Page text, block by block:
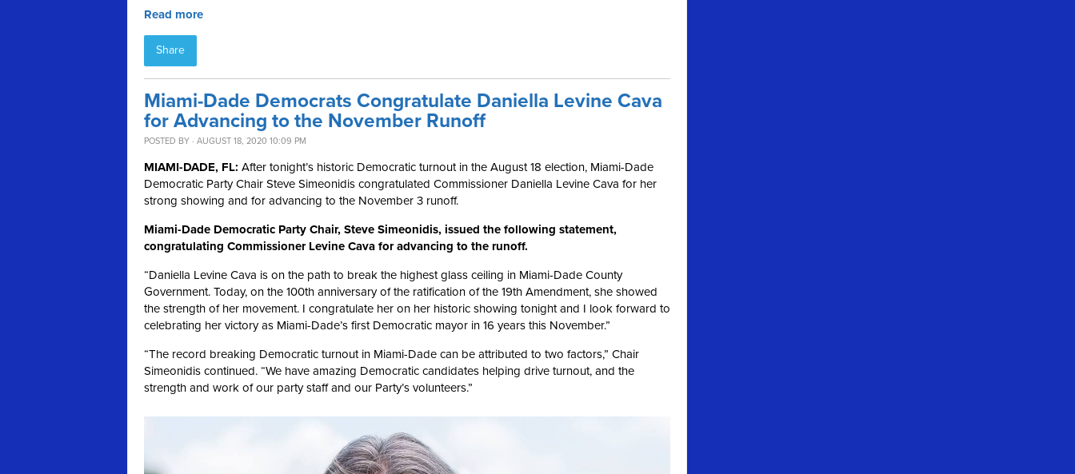
Read more
Share
Miami-Dade Democrats Congratulate Daniella Levine Cava
for Advancing to the November Runoff
POSTED BY · AUGUST 18, 2020 10:09 PM
MIAMI-DADE, FL: After tonight’s historic Democratic turnout in the August 18 election, Miami-Dade
Democratic Party Chair Steve Simeonidis congratulated Commissioner Daniella Levine Cava for her
strong showing and for advancing to the November 3 runoff.
Miami-Dade Democratic Party Chair, Steve Simeonidis, issued the following statement,
congratulating Commissioner Levine Cava for advancing to the runoff.
“Daniella Levine Cava is on the path to break the highest glass ceiling in Miami-Dade County
Government. Today, on the 100th anniversary of the ratification of the 19th Amendment, she showed
the strength of her movement. I congratulate her on her historic showing tonight and I look forward to
celebrating her victory as Miami-Dade’s first Democratic mayor in 16 years this November.”
“The record breaking Democratic turnout in Miami-Dade can be attributed to two factors,” Chair
Simeonidis continued. “We have amazing Democratic candidates helping drive turnout, and the
strength and work of our party staff and our Party’s volunteers.”